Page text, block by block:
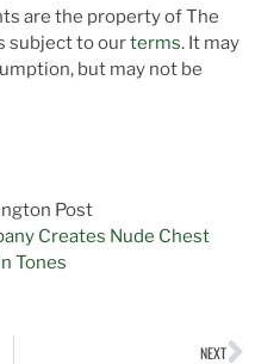
are the property of The
subject to ourterms. It may
but may not be
Post
Creates Nude Chest
Tones
NEXT